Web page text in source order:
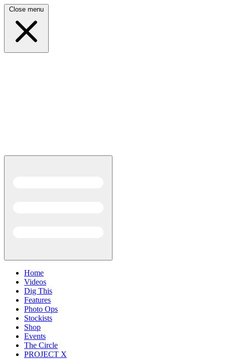
Close menu
Home
Videos
Dig This
Features
Photo Ops
Stockists
Shop
Events
The Circle
PROJECT X